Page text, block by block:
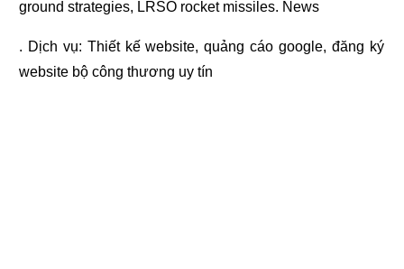
ground strategies, LRSO rocket missiles. News
. Dịch vụ: Thiết kế website,quảng cáo google, đăng ký
website bộ công thương uy tín